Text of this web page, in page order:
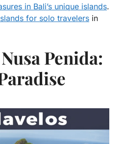
in Bali’s unique islands.
for solo travelers in
Penida: